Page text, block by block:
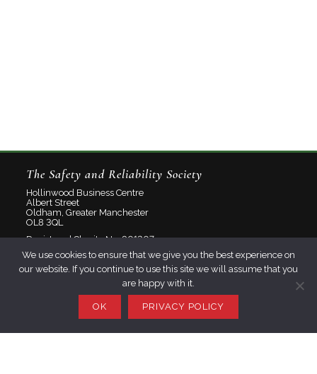
The Safety and Reliability Society
Hollinwood Business Centre
Albert Street
Oldham, Greater Manchester
OL8 3QL
Registered Charity No: 801207
Limited Company No: 2348358
Privacy Policy
We use cookies to ensure that we give you the best experience on
our website. If you continue to use this site we will assume that you
are happy with it.
OK PRIVACY POLICY